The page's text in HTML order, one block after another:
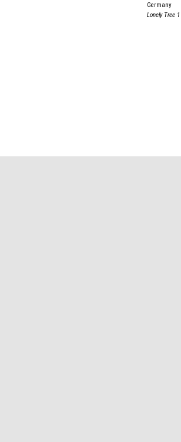
Germany
Lonely Tree 1